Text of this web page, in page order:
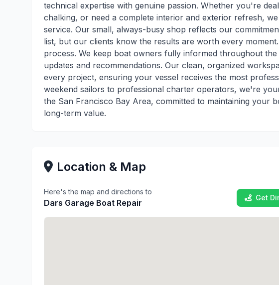
technical expertise with genuine passion. Whether you're
chalking, or need a complete interior and exterior refresh,
service. Our small, always-busy shop reflects our
list, but our clients know the results are worth every
process. We keep boat owners fully informed throughout
updates and recommendations. Our clean, organized
every project, ensuring your vessel receives the most
weekend sailors to professional charter operators, we're
the San Francisco Bay Area, committed to maintaining your
long-term value.
Location & Map
Here's the map and directions to
Dars Garage Boat Repair
Get